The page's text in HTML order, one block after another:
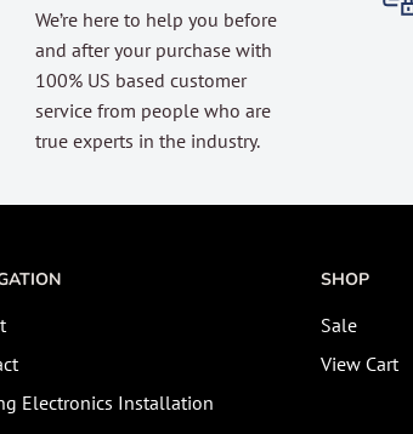
We’re here to help you before
and after your purchase with
100% US based customer
service from people who are
true experts in the industry.
Electronics Installation
SHOP
Sale
View Cart